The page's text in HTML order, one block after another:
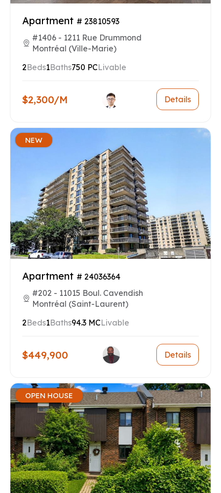
Apartment # 23810593
#1406 - 1211 Rue Drummond
Montréal (Ville-Marie)
2Beds1Baths750 PCLivable
$2,300/M Details
NEW
Apartment # 24036364
#202 - 11015 Boul. Cavendish
Montréal (Saint-Laurent)
2Beds1Baths94.3 MCLivable
$449,900 Details
OPEN HOUSE